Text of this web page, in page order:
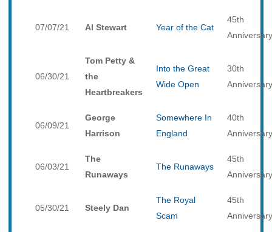
07/07/21 Al Stewart Year of the Cat
45th
Anniversary
06/30/21
Tom Petty &
the
Heartbreakers
Into the Great
Wide Open
30th
Anniversary
06/09/21
George
Harrison
Somewhere In
England
40th
Anniversary
06/03/21
The
Runaways
The Runaways
45th
Anniversary
05/30/21 Steely Dan
The Royal
Scam
45th
Anniversary